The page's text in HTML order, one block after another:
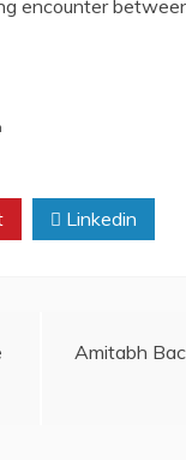
encounter
Linkedin
Amitabh